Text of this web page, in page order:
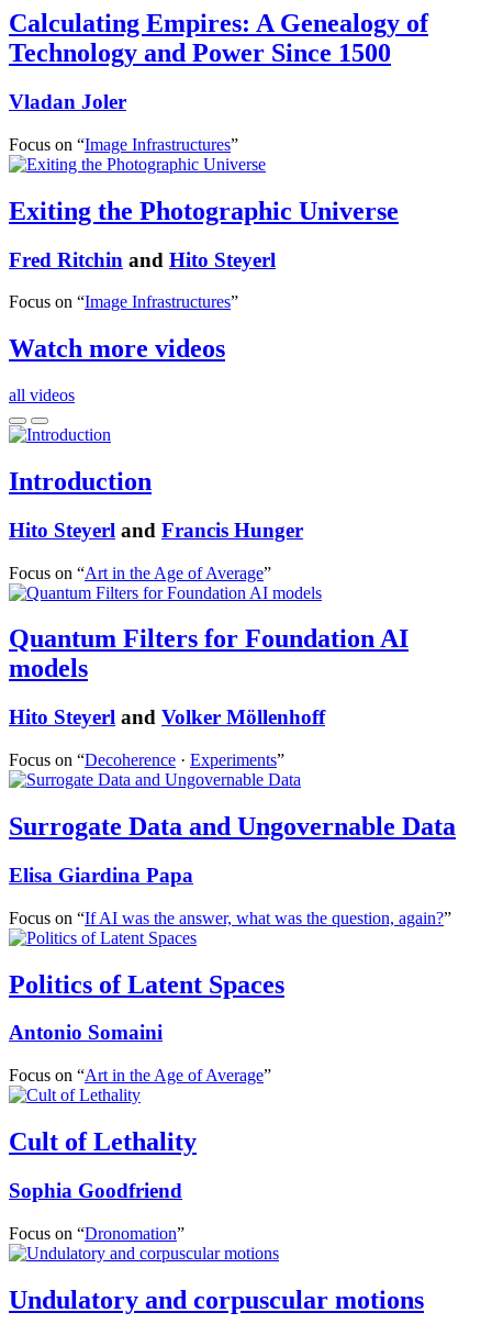
Calculating Empires: A Genealogy of
Technology and Power Since 1500
Vladan Joler
Focus on “Image Infrastructures”
Exiting the Photographic Universe
Fred Ritchin and Hito Steyerl
Focus on “Image Infrastructures”
Watch more videos
all videos
Introduction
Hito Steyerl and Francis Hunger
Focus on “Art in the Age of Average”
Quantum Filters for Foundation AI
models
Hito Steyerl and Volker Möllenhoff
Focus on “Decoherence · Experiments”
Surrogate Data and Ungovernable Data
Elisa Giardina Papa
Focus on “If AI was the answer, what was the question, again?”
Politics of Latent Spaces
Antonio Somaini
Focus on “Art in the Age of Average”
Cult of Lethality
Sophia Goodfriend
Focus on “Dronomation”
Undulatory and corpuscular motions